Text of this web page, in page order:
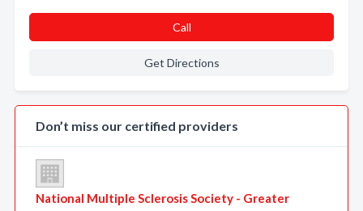
Call
Get Directions
Don’t miss our certified providers
National Multiple Sclerosis Society - Greater